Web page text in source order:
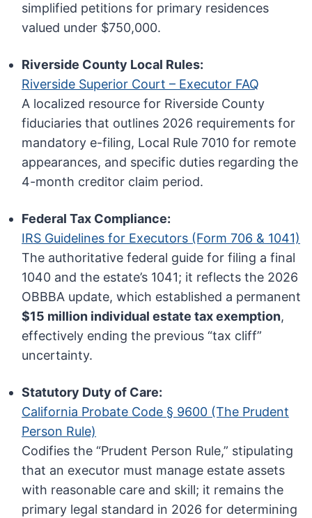
simplified petitions for primary residences
valued under $750,000.
Riverside County Local Rules:
Riverside Superior Court – Executor FAQ
A localized resource for Riverside County
fiduciaries that outlines 2026 requirements for
mandatory e-filing, Local Rule 7010 for remote
appearances, and specific duties regarding the
4-month creditor claim period.
Federal Tax Compliance:
IRS Guidelines for Executors (Form 706 & 1041)
The authoritative federal guide for filing a final
1040 and the estate’s 1041; it reflects the 2026
OBBBA update, which established a permanent
$15 million individual estate tax exemption,
effectively ending the previous “tax cliff”
uncertainty.
Statutory Duty of Care:
California Probate Code § 9600 (The Prudent
Person Rule)
Codifies the “Prudent Person Rule,” stipulating
that an executor must manage estate assets
with reasonable care and skill; it remains the
primary legal standard in 2026 for determining